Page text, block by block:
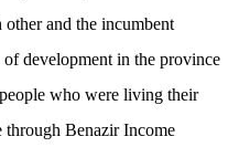
and the incumbent
development in the province
who were living their
through Benazir Income